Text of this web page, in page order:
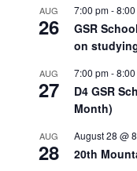
AUG
26
7:00 pm-
GSR
on
AUG
27
7:00 pm-
D4 GSR
Month)
AUG
28
August 28 @
20th